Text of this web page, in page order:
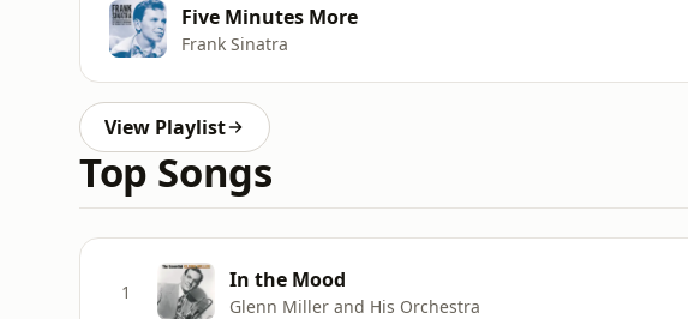
Five Minutes More
Frank Sinatra
View Playlist
Top Songs
1 In the Mood
Glenn Miller and His Orchestra